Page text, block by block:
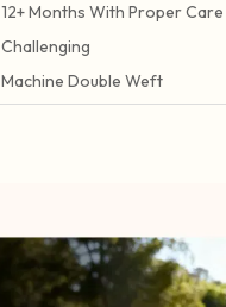
12+ Months With Proper Care
Challenging
Machine Double Weft